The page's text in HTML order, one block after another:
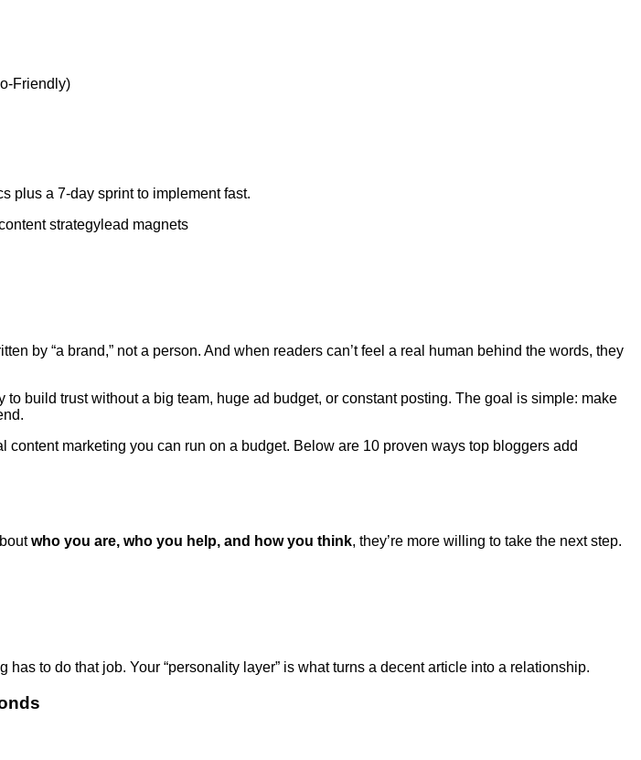
Friendly)
plus a 7-day sprint to implement fast.
strategy lead magnets
by “a brand,” not a person. And when readers can’t feel a real human behind the words, they
build trust without a big team, huge ad budget, or constant posting. The goal is simple: make
content marketing you can run on a budget. Below are 10 proven ways top bloggers add
who you are, who you help, and how you think, they’re more willing to take the next step.
to do that job. Your “personality layer” is what turns a decent article into a relationship.